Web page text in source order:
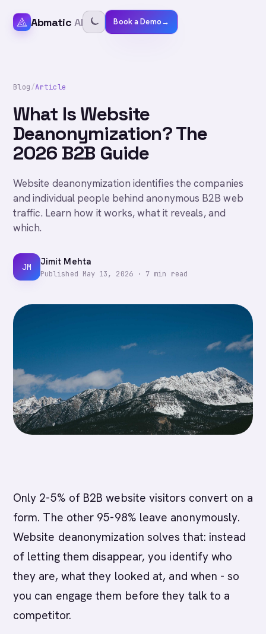
Abmatic AI Book a Demo→
Blog/Article
What Is Website
Deanonymization? The
2026 B2B Guide
Website deanonymization identifies the companies
and individual people behind anonymous B2B web
traffic. Learn how it works, what it reveals, and
which.
JM Jimit Mehta
Published May 13, 2026· 7 min read
Only 2-5% of B2B website visitors convert on a
form. The other 95-98% leave anonymously.
Website deanonymization solves that: instead
of letting them disappear, you identify who
they are, what they looked at, and when - so
you can engage them before they talk to a
competitor.